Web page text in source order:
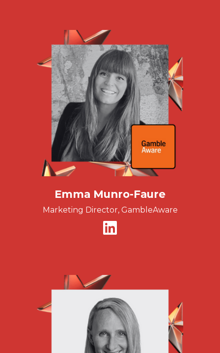
Emma Munro-Faure
Marketing Director, GambleAware